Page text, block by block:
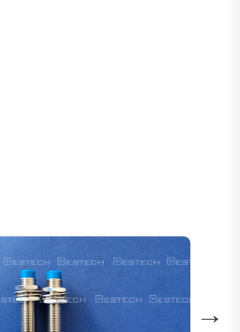
→